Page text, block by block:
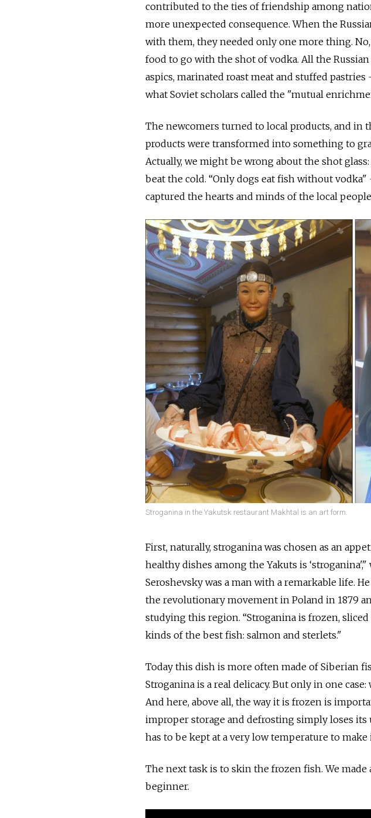
contributed to the ties offriendship among
more unexpected consequence. When the
with them, they needed only one more thing.
food to go with the shot of vodka. All the
aspics, marinated roast meat and stuffed
what Soviet scholars called the "mutual
The newcomers turned to local products, and in
products were transformed into something to
Actually, we might be wrong about the shot
beat the cold. “Only dogs eat fish without
captured the hearts and minds of the local
Stroganina in the Yakutsk restaurant Makhtal is an art form.
First, naturally, stroganina was chosen as an
healthy dishes among the Yakuts is ‘stroganina',"
Seroshevsky was a man with a remarkable life.
the revolutionary movement in Poland in 1879
studying this region. “Stroganina is frozen,
kinds of the best fish: salmon and sterlets."
Today this dish is more often made of Siberian
Stroganina is a real delicacy. But only in one
And here, above all, the way it is frozen is
improper storage and defrosting simply loses
has to be kept at a very low temperature to make
The next task is to skin the frozen fish. We made
beginner.